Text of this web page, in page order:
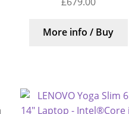
More info / Buy